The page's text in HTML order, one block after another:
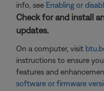
info, see Enabling or
Check for and install
updates.
On a computer, visit
instructions to ensure
features and
software or firmware